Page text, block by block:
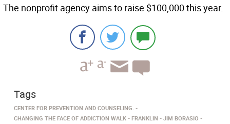
The nonprofit agency aims to raise $100,000 this year.
Tags
CENTER FOR PREVENTION AND COUNSELING.
CHANGING THE FACE OF ADDICTION WALK
FRANKLIN JIM BORASIO